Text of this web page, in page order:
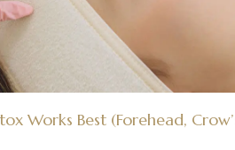
Works Best (Forehead,